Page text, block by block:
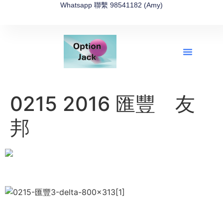
Whatsapp 聯繫 98541182 (Amy)
0215 2016 匯豐 友
邦